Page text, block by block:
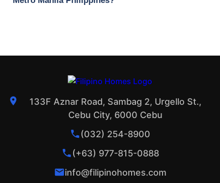
133F Aznar Road, Sambag 2, Urgello St.,
Cebu City, 6000 Cebu
(032) 254-8900
(+63) 977-815-0888
info@filipinohomes.com